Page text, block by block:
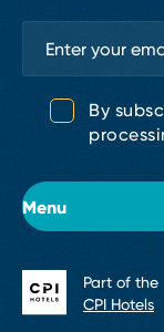
Menu
About the
By
Part of the
CPI Hotels